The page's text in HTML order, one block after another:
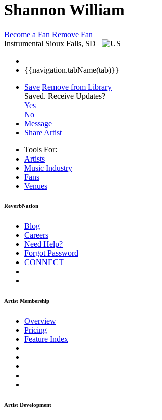
Shannon William
Become a Fan Remove Fan
Instrumental Sioux Falls, SD
{{navigation.tabName(tab)}}
Save Remove from Library
Saved. Receive Updates?
Yes
No
Message
Share Artist
Tools For:
Artists
Music Industry
Fans
Venues
ReverbNation
Blog
Careers
Need Help?
Forgot Password
CONNECT
Artist Membership
Overview
Pricing
Feature Index
Artist Development